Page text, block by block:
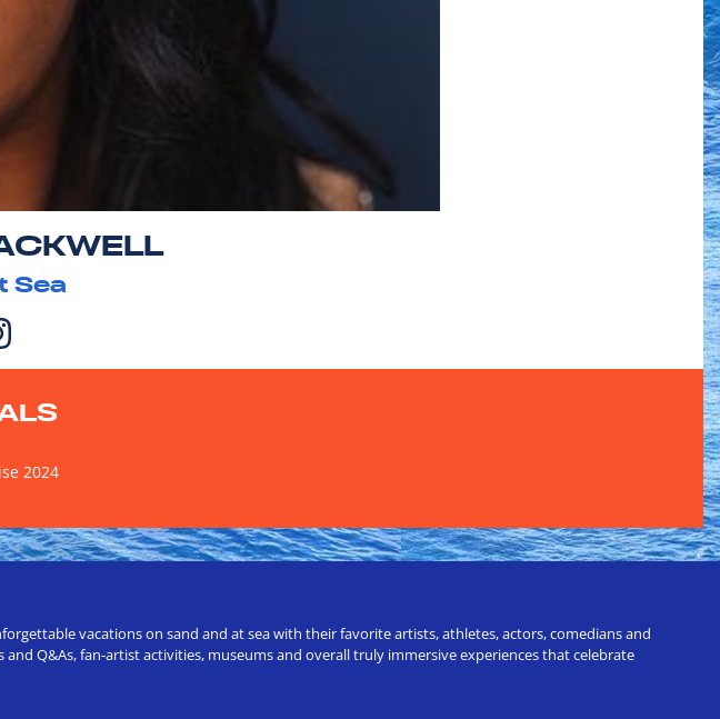
Sea
2024
vacations on sand and at sea with their favorite artists, athletes, actors, comedians and
Q&As, fan-artist activities, museums and overall truly immersive experiences that celebrate